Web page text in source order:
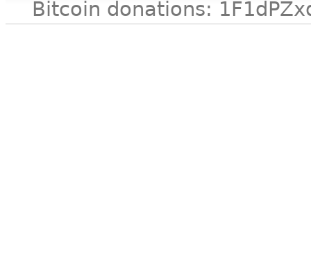
Bitcoin donations: